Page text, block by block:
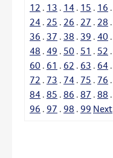
12 . 13 . 14 . 15 . 16 .
24 . 25 . 26 . 27 . 28 .
36 . 37 . 38 . 39 . 40 .
48 . 49 . 50 . 51 . 52 .
60 . 61 . 62 . 63 . 64 .
72 . 73 . 74 . 75 . 76 .
84 . 85 . 86 . 87 . 88 .
96 . 97 . 98 . 99 Next